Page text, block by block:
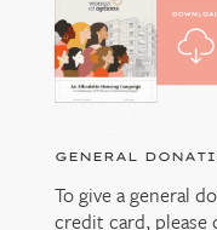
GENERAL
To give a general
credit card, please